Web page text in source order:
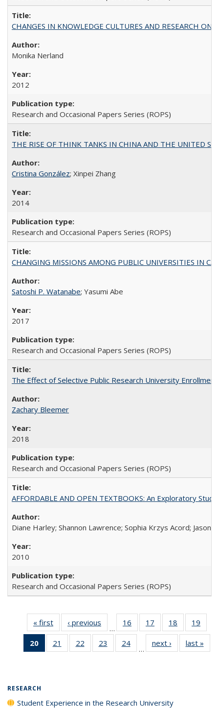
CHANGES IN KNOWLEDGE CULTURES AND RESEARCH ON
Monika Nerland
2012
Research and Occasional Papers Series (ROPS)
THE RISE OF THINK TANKS IN CHINA AND THE UNITED
Cristina González; Xinpei Zhang
2014
Research and Occasional Papers Series (ROPS)
CHANGING MISSIONS AMONG PUBLIC UNIVERSITIES IN
Satoshi P. Watanabe; Yasumi Abe
2017
Research and Occasional Papers Series (ROPS)
The Effect of Selective Public Research University
Zachary Bleemer
2018
Research and Occasional Papers Series (ROPS)
AFFORDABLE AND OPEN TEXTBOOKS: An Exploratory
Diane Harley; Shannon Lawrence; Sophia Krzys Acord; Jason
2010
Research and Occasional Papers Series (ROPS)
« first
Full listing
table:
Publications
‹ previous
Full listing
table:
Publications
…
16
of 40 Full
listing table:
Publications
17
of 40 Full
listing table:
Publications
18
of 40 Full
listing table:
Publications
19
20
of 40 Full
listing
21
of 40 Full
listing table:
22
of 40 Full
listing table:
23
of 40 Full
listing table:
24
of 40 Full
listing table:
…
next ›
Full listing
table:
last »
RESEARCH
Student Experience in the Research University